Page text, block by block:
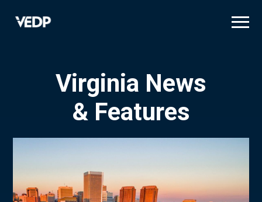
Virginia News
& Features